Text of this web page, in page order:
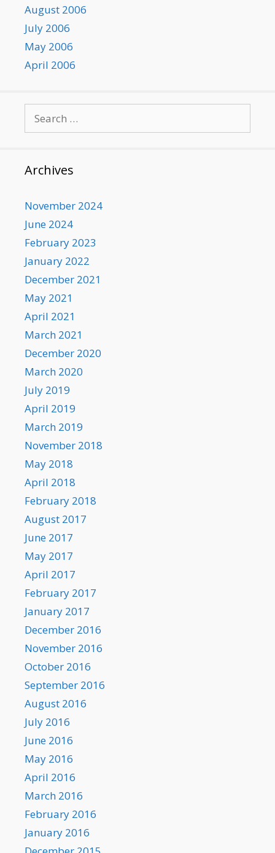
August 2006
July 2006
May 2006
April 2006
for:
Archives
November 2024
June 2024
February 2023
January 2022
December 2021
May 2021
April 2021
March 2021
December 2020
March 2020
July 2019
April 2019
March 2019
November 2018
May 2018
April 2018
February 2018
August 2017
June 2017
May 2017
April 2017
February 2017
January 2017
December 2016
November 2016
October 2016
September 2016
August 2016
July 2016
June 2016
May 2016
April 2016
March 2016
February 2016
January 2016